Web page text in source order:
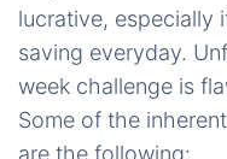
lucrative, especially
saving everyday.
week challenge is
Some of the